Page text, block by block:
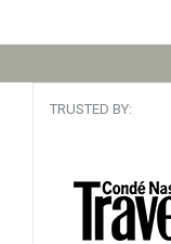
TRUSTED BY: